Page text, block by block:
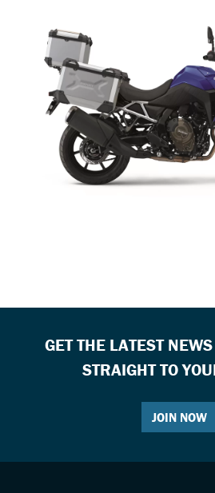
GET THE LATEST
STRAIGHT TO
JOIN NOW